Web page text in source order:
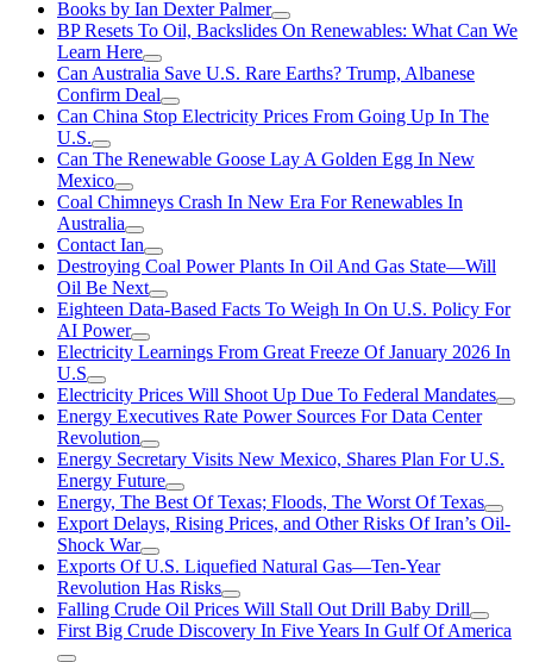
Books by Ian Dexter Palmer
BP Resets To Oil, Backslides On Renewables: What Can We
Learn Here
Can Australia Save U.S. Rare Earths? Trump, Albanese
Confirm Deal
Can China Stop Electricity Prices From Going Up In The
U.S.
Can The Renewable Goose Lay A Golden Egg In New
Mexico
Coal Chimneys Crash In New Era For Renewables In
Australia
Contact Ian
Destroying Coal Power Plants In Oil And Gas State—Will
Oil Be Next
Eighteen Data-Based Facts To Weigh In On U.S. Policy For
AI Power
Electricity Learnings From Great Freeze Of January 2026 In
U.S
Electricity Prices Will Shoot Up Due To Federal Mandates
Energy Executives Rate Power Sources For Data Center
Revolution
Energy Secretary Visits New Mexico, Shares Plan For U.S.
Energy Future
Energy, The Best Of Texas; Floods, The Worst Of Texas
Export Delays, Rising Prices, and Other Risks Of Iran’s Oil-
Shock War
Exports Of U.S. Liquefied Natural Gas—Ten-Year
Revolution Has Risks
Falling Crude Oil Prices Will Stall Out Drill Baby Drill
First Big Crude Discovery In Five Years In Gulf Of America